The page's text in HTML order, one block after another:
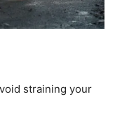
straining your